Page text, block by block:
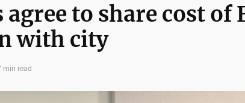
to share cost of
with city
min read